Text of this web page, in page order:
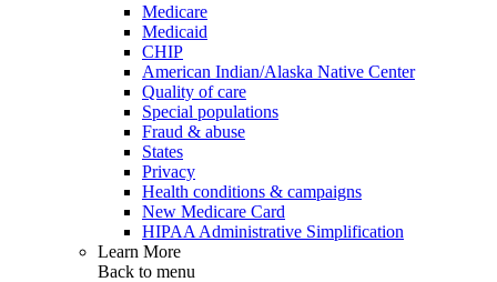
Medicare
Medicaid
CHIP
American Indian/Alaska Native Center
Quality of care
Special populations
Fraud & abuse
States
Privacy
Health conditions & campaigns
New Medicare Card
HIPAA Administrative Simplification
Learn More
Back to menu